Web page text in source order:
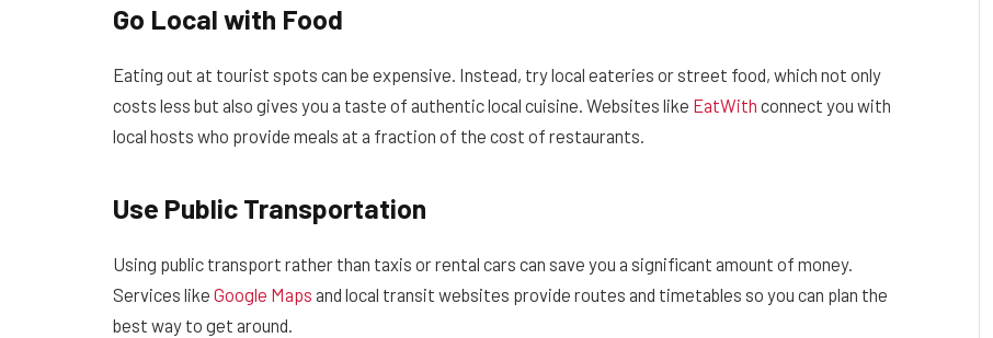
Go Local with Food
Eating out at tourist spots can be expensive. Instead, try local eateries or street food, which not only
costs less but also gives you a taste of authentic local cuisine. Websites like EatWith connect you with
local hosts who provide meals at a fraction of the cost of restaurants.
Use Public Transportation
Using public transport rather than taxis or rental cars can save you a significant amount of money.
Services like Google Maps and local transit websites provide routes and timetables so you can plan the
best way to get around.